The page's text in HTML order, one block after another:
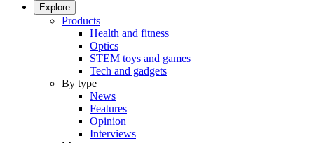
Explore
Products
Health and fitness
Optics
STEM toys and games
Tech and gadgets
By type
News
Features
Opinion
Interviews